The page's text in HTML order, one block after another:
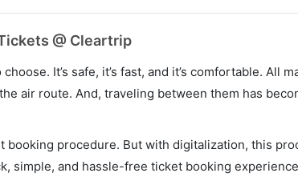
@ Cleartrip
It’s safe, it’s fast, and it’s comfortable. All
air route. And, traveling between them has
procedure. But with digitalization, this
simple, and hassle-free ticket booking